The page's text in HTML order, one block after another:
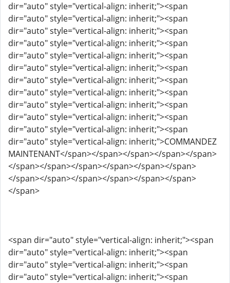
dir="auto" style="vertical-align: inherit;"><span
dir="auto" style="vertical-align: inherit;"><span
dir="auto" style="vertical-align: inherit;"><span
dir="auto" style="vertical-align: inherit;"><span
dir="auto" style="vertical-align: inherit;"><span
dir="auto" style="vertical-align: inherit;"><span
dir="auto" style="vertical-align: inherit;"><span
dir="auto" style="vertical-align: inherit;"><span
dir="auto" style="vertical-align: inherit;"><span
dir="auto" style="vertical-align: inherit;"><span
dir="auto" style="vertical-align: inherit;"><span
dir="auto" style="vertical-align: inherit;">COMMANDEZ
MAINTENANT</span></span></span></span></span>
</span></span></span></span></span></span>
</span></span></span></span></span></span>
</span>
<span dir="auto" style="vertical-align: inherit;"><span
dir="auto" style="vertical-align: inherit;"><span
dir="auto" style="vertical-align: inherit;"><span
dir="auto" style="vertical-align: inherit;"><span